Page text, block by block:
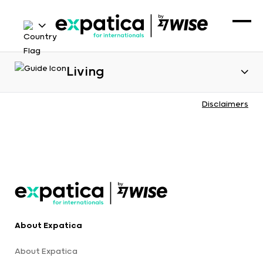
Living
Disclaimers
About Expatica
About Expatica